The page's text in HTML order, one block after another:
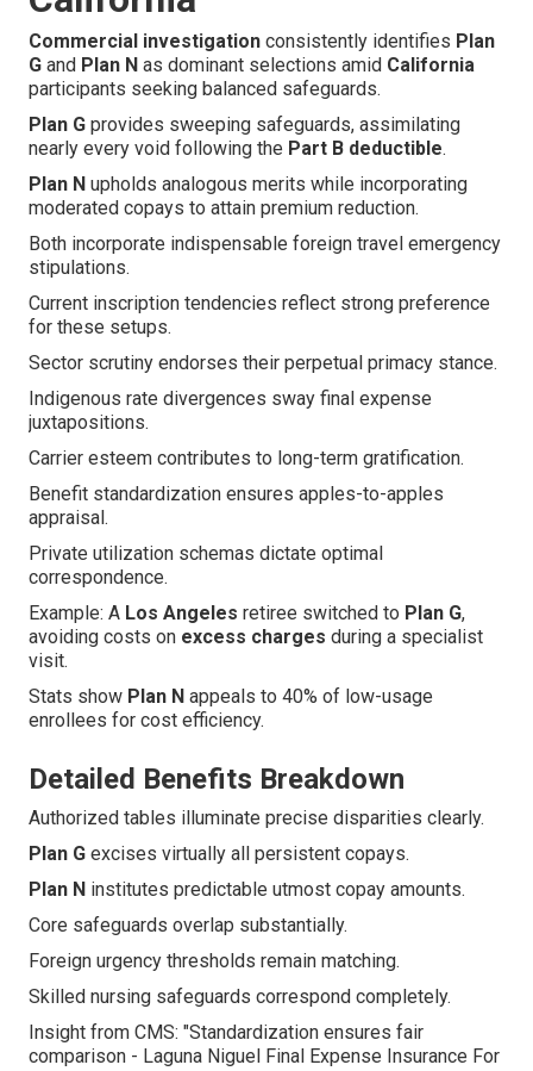
Commercial investigation consistently identifies Plan
G and Plan N as dominant selections amid California
participants seeking balanced safeguards.
Plan G provides sweeping safeguards, assimilating
nearly every void following the Part B deductible.
Plan N upholds analogous merits while incorporating
moderated copays to attain premium reduction.
Both incorporate indispensable foreign travel emergency
stipulations.
Current inscription tendencies reflect strong preference
for these setups.
Sector scrutiny endorses their perpetual primacy stance.
Indigenous rate divergences sway final expense
juxtapositions.
Carrier esteem contributes to long-term gratification.
Benefit standardization ensures apples-to-apples
appraisal.
Private utilization schemas dictate optimal
correspondence.
Example: A Los Angeles retiree switched to Plan G,
avoiding costs on excess charges during a specialist
visit.
Stats show Plan N appeals to 40% of low-usage
enrollees for cost efficiency.
Detailed Benefits Breakdown
Authorized tables illuminate precise disparities clearly.
Plan G excises virtually all persistent copays.
Plan N institutes predictable utmost copay amounts.
Core safeguards overlap substantially.
Foreign urgency thresholds remain matching.
Skilled nursing safeguards correspond completely.
Insight from CMS: "Standardization ensures fair
comparison - Laguna Niguel Final Expense Insurance For